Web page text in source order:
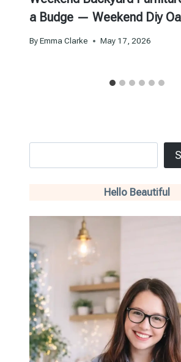
a Budge — Weekend Diy
ByEmma Clarke May 17, 2026
Hello Beautiful